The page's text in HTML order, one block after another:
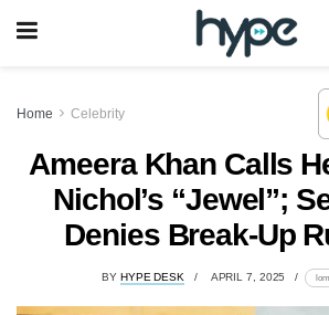
Home Celebrity
Ameera Khan Calls
Nichol’s “Jewel”;
Denies Break-Up
BY HYPE DESK APRIL 7, 2025